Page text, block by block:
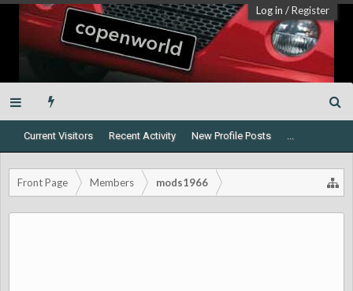
Log in /Register
Current Visitors Recent Activity New Profile Posts ...
Front Page Members mods1966